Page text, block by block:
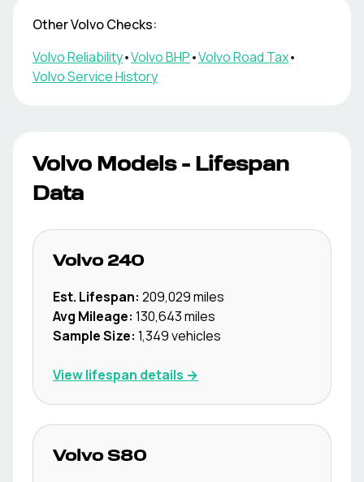
OtherVolvoChecks:
VolvoReliability•VolvoBHP•VolvoRoad Tax•
VolvoService History
Volvo Models - Lifespan
Data
Volvo 240
Est. Lifespan: 209,029miles
Avg Mileage: 130,643miles
Sample Size: 1,349vehicles
View lifespan details →
Volvo S80